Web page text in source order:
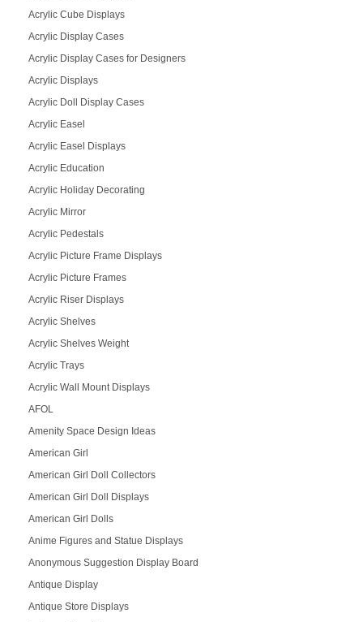
Acrylic Cube Displays
Acrylic Display Cases
Acrylic Display Cases for Designers
Acrylic Displays
Acrylic Doll Display Cases
Acrylic Easel
Acrylic Easel Displays
Acrylic Education
Acrylic Holiday Decorating
Acrylic Mirror
Acrylic Pedestals
Acrylic Picture Frame Displays
Acrylic Picture Frames
Acrylic Riser Displays
Acrylic Shelves
Acrylic Shelves Weight
Acrylic Trays
Acrylic Wall Mount Displays
AFOL
Amenity Space Design Ideas
American Girl
American Girl Doll Collectors
American Girl Doll Displays
American Girl Dolls
Anime Figures and Statue Displays
Anonymous Suggestion Display Board
Antique Display
Antique Store Displays